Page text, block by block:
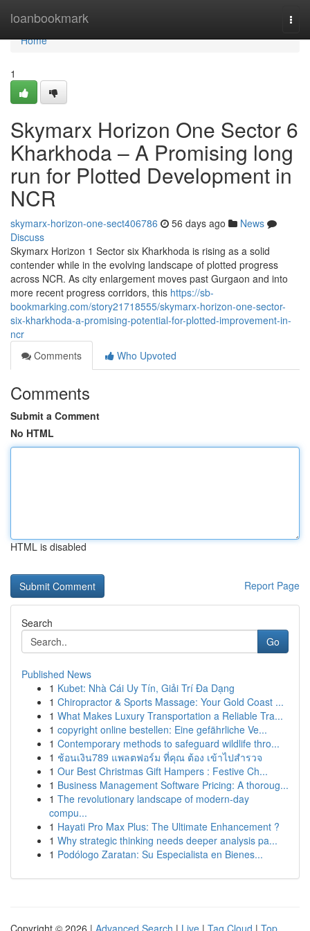
loanbookmark
Home
Home
1
Skymarx Horizon One Sector 6
Kharkhoda – A Promising long
run for Plotted Development in
NCR
skymarx-horizon-one-sect406786 56 days ago
News
Discuss
Skymarx Horizon 1 Sector six Kharkhoda is rising as a solid
contender while in the evolving landscape of plotted progress
across NCR. As city enlargement moves past Gurgaon and into
more recent progress corridors, this https://sb-
bookmarking.com/story21718555/skymarx-horizon-one-sector-
six-kharkhoda-a-promising-potential-for-plotted-improvement-in-
ncr
Comments
Who Upvoted
Comments
Submit a Comment
No HTML
HTML is disabled
Report Page
Search
Go
Published News
1 Kubet: Nhà Cái Uy Tín, Giải Trí Đa Dạng
1 Chiropractor & Sports Massage: Your Gold Coast ...
1 What Makes Luxury Transportation a Reliable Tra...
1 copyright online bestellen: Eine gefährliche Ve...
1 Contemporary methods to safeguard wildlife thro...
1 ช้อนเงิน789 แพลตฟอร์ม ที่คุณ ต้อง เข้าไปสำรวจ
1 Our Best Christmas Gift Hampers : Festive Ch...
1 Business Management Software Pricing: A thoroug...
1 The revolutionary landscape of modern-day
compu...
1 Hayati Pro Max Plus: The Ultimate Enhancement ?
1 Why strategic thinking needs deeper analysis pa...
1 Podólogo Zaratan: Su Especialista en Bienes...
Copyright © 2026 | Advanced Search | Live | Tag Cloud | Top